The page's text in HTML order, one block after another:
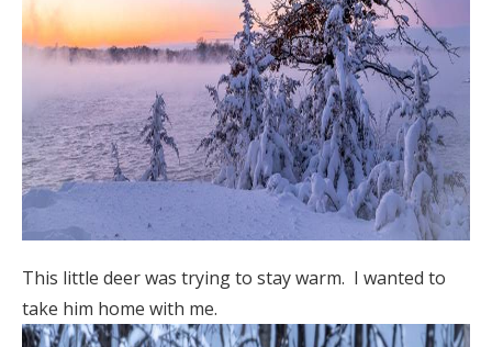
This little deer was trying to stay warm. I wanted to
take him home with me.